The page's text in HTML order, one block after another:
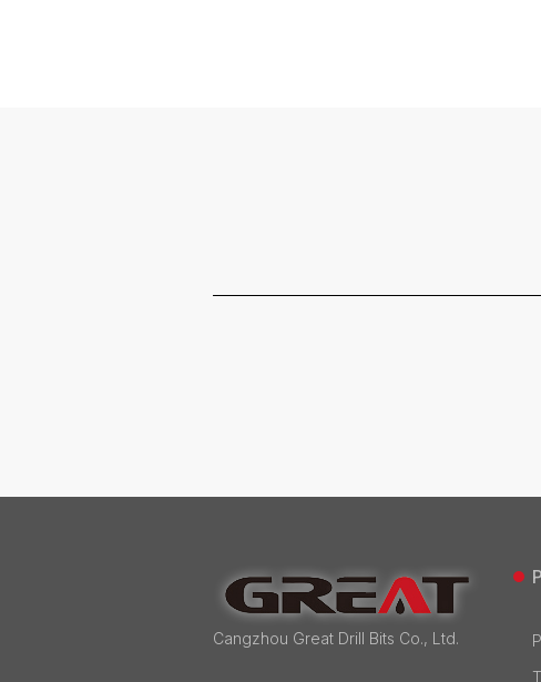
Cangzhou Great Drill Bits Co., Ltd.